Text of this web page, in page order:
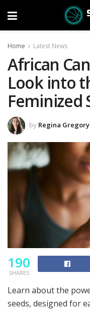
Home Latest News
African
Look into
Feminized
by Regina Gregory
190
SHARES
Learn about the
seeds, designed for